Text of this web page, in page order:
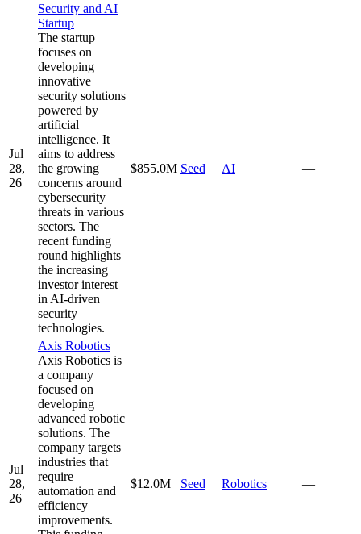
Jul
28,
26
Security and AI
Startup
The startup
focuses on
developing
innovative
security solutions
powered by
artificial
intelligence. It
aims to address
the growing
concerns around
cybersecurity
threats in various
sectors. The
recent funding
round highlights
the increasing
investor interest
in AI-driven
security
technologies.
$855.0M Seed AI —
Jul
28,
26
Axis Robotics
Axis Robotics is
a company
focused on
developing
advanced robotic
solutions. The
company targets
industries that
require
automation and
efficiency
improvements.
$12.0M Seed Robotics —